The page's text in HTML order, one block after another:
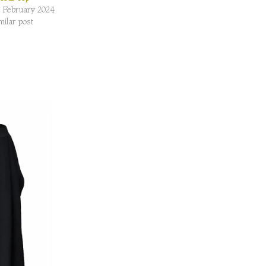
February 2024
post